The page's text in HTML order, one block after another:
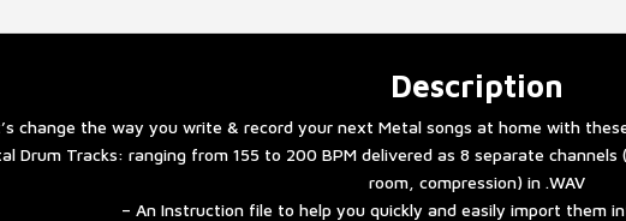
Description
change the way you write & record your next Metal songs at home with
Drum Tracks: ranging from 155 to 200 BPM delivered as 8 separate
room, compression) in .WAV
– An Instruction file to help you quickly and easily import them